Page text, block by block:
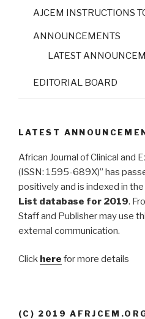
AJCEM INSTRUCTIONS
ANNOUNCEMENTS
LATEST
EDITORIAL BOARD
LATEST
African Journal of Clinical and
(ISSN: 1595-689X)” has
positively and is indexed in the
List database for 2019.
Staff and Publisher may use
external communication.
Click here for more details
(C) 2019